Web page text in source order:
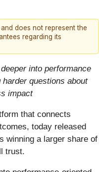
does not represent the
regarding its
into performance
questions about
impact
that connects
today released
winning a larger share of
trust.